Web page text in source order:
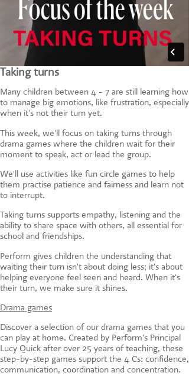
Taking turns
Many children between 4 - 7 are still learning how
to manage big emotions, like frustration, especially
when it's not their turn yet.
This week, we'll focus on taking turns through
drama games where the children wait for their
moment to speak, act or lead the group.
We'll use activities like fun circle games to help
them practise patience and fairness and learn not
to interrupt.
Taking turns supports empathy, listening and the
ability to share space with others, all essential for
school and friendships.
Perform gives children the understanding that
waiting their turn isn't about doing less; it's about
helping everyone feel seen and heard. When it's
their turn, we make sure it shines.
Drama games
Discover a selection of our drama games that you
can play at home. Created by Perform's Principal
Lucy Quick after over 25 years of teaching, these
step-by-step games support the 4 Cs: confidence,
communication, coordination and concentration.